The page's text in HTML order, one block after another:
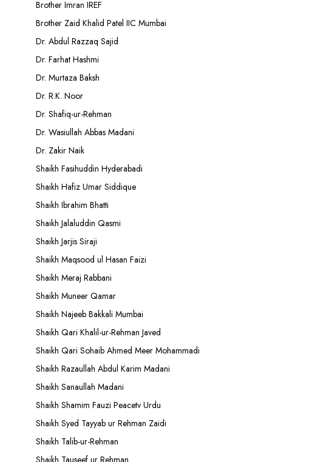
Brother Imran IREF
Brother Zaid Khalid Patel IIC Mumbai
Dr. Abdul Razzaq Sajid
Dr. Farhat Hashmi
Dr. Murtaza Baksh
Dr. R.K. Noor
Dr. Shafiq-ur-Rehman
Dr. Wasiullah Abbas Madani
Dr. Zakir Naik
Shaikh Fasihuddin Hyderabadi
Shaikh Hafiz Umar Siddique
Shaikh Ibrahim Bhatti
Shaikh Jalaluddin Qasmi
Shaikh Jarjis Siraji
Shaikh Maqsood ul Hasan Faizi
Shaikh Meraj Rabbani
Shaikh Muneer Qamar
Shaikh Najeeb Bakkali Mumbai
Shaikh Qari Khalil-ur-Rehman Javed
Shaikh Qari Sohaib Ahmed Meer Mohammadi
Shaikh Razaullah Abdul Karim Madani
Shaikh Sanaullah Madani
Shaikh Shamim Fauzi Peacetv Urdu
Shaikh Syed Tayyab ur Rehman Zaidi
Shaikh Talib-ur-Rehman
Shaikh Tauseef ur Rehman